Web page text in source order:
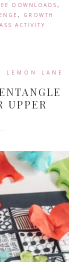
DOWNLOADS ,
,
GROWTH
ACTIVITY
LEMON LANE
UPPER